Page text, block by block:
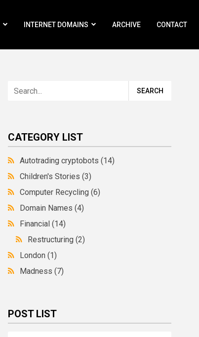
INTERNET DOMAINS ARCHIVE CONTACT
CATEGORY LIST
Autotrading cryptobots(14)
Children's Stories(3)
Computer Recycling(6)
Domain Names(4)
Financial(14)
Restructuring(2)
London(1)
Madness(7)
POST LIST